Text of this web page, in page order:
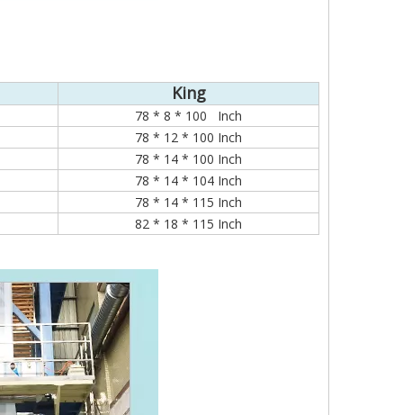
King
78 * 8 * 100 Inch
78 * 12 * 100 Inch
78 * 14 * 100 Inch
78 * 14 * 104 Inch
78 * 14 * 115 Inch
82 * 18 * 115 Inch